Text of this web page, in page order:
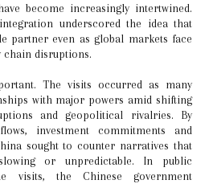
become increasingly intertwined.
underscored the idea that
partner even as global markets face
disruptions.
The visits occurred as many
with major powers amid shifting
and geopolitical rivalries. By
investment commitments and
sought to counter narratives that
or unpredictable. In public
visits, the Chinese government